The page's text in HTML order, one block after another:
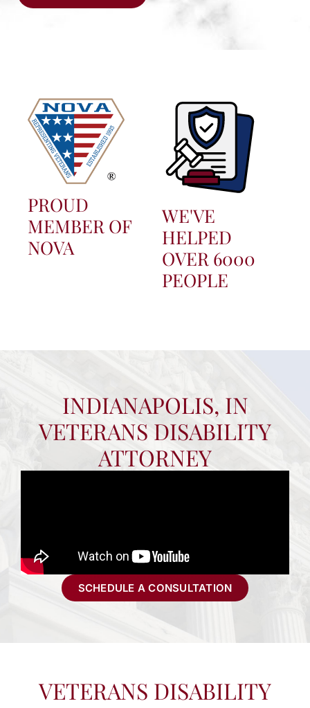
PROUD
MEMBER OF
NOVA
WE'VE
HELPED
OVER 6000
PEOPLE
INDIANAPOLIS, IN
VETERANS DISABILITY
ATTORNEY
SCHEDULE A CONSULTATION
VETERANS DISABILITY